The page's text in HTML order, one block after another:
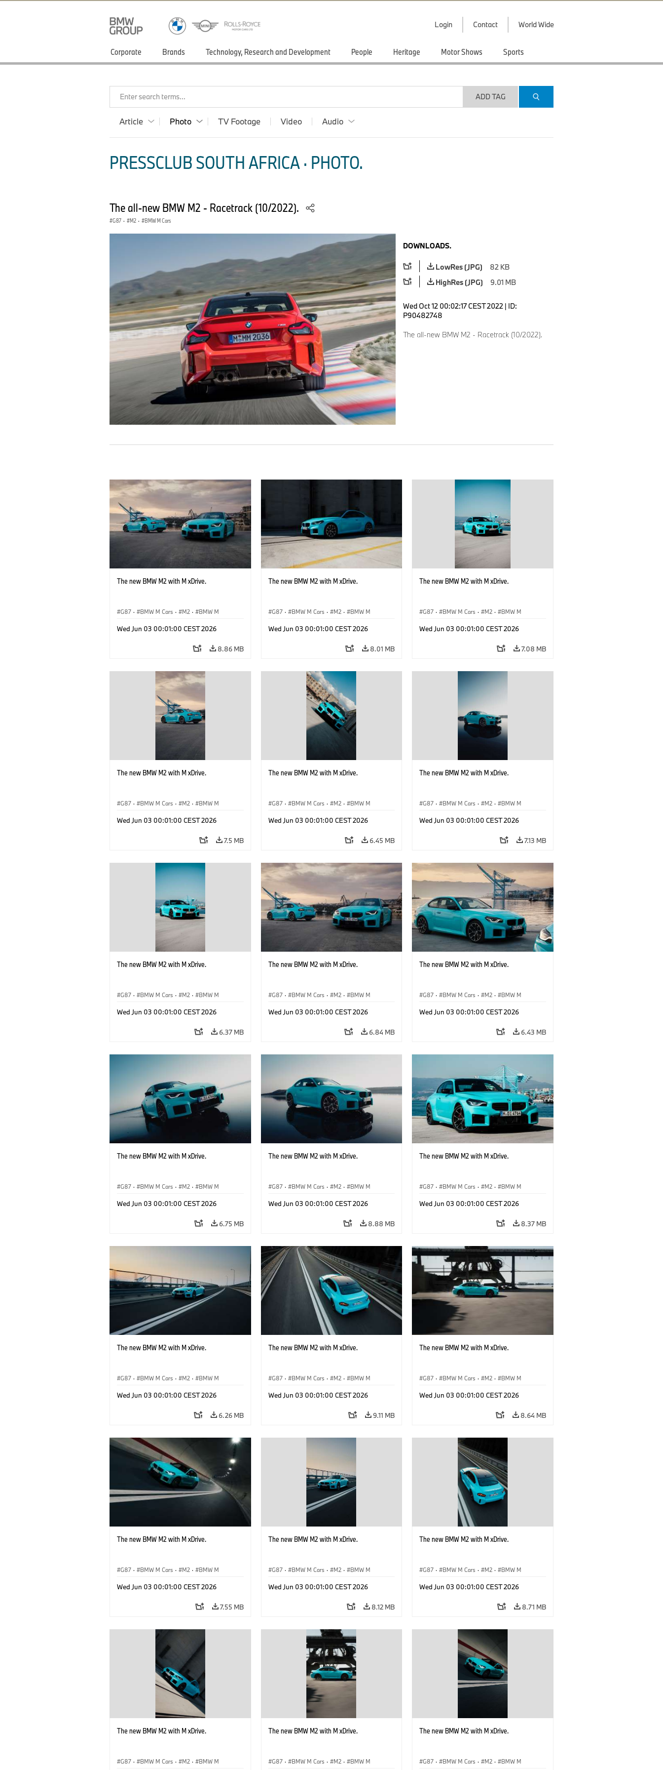
Login Contact World Wide
Corporate Brands Technology, Research and Development People Heritage Motor Shows Sports
Enter search terms... ADD TAG
Article Photo TV Footage Video Audio
PRESSCLUB SOUTH AFRICA · PHOTO.
The all-new BMW M2 - Racetrack (10/2022).
G87 · M2 · BMW M Cars
DOWNLOADS.
LowRes (JPG)
82 KB
HighRes (JPG)
9.01 MB
Wed Oct 12 00:02:17 CEST 2022 | ID:
P90482748
The all-new BMW M2 - Racetrack (10/2022).
The new BMW M2 with M xDrive.
G87 · BMW M Cars · M2 · BMW M
Wed Jun 03 00:01:00 CEST 2026
8.86 MB
The new BMW M2 with M xDrive.
G87 · BMW M Cars · M2 · BMW M
Wed Jun 03 00:01:00 CEST 2026
8.01 MB
The new BMW M2 with M xDrive.
G87 · BMW M Cars · M2 · BMW M
Wed Jun 03 00:01:00 CEST 2026
7.08 MB
The new BMW M2 with M xDrive.
G87 · BMW M Cars · M2 · BMW M
Wed Jun 03 00:01:00 CEST 2026
7.5 MB
The new BMW M2 with M xDrive.
G87 · BMW M Cars · M2 · BMW M
Wed Jun 03 00:01:00 CEST 2026
6.45 MB
The new BMW M2 with M xDrive.
G87 · BMW M Cars · M2 · BMW M
Wed Jun 03 00:01:00 CEST 2026
7.13 MB
The new BMW M2 with M xDrive.
G87 · BMW M Cars · M2 · BMW M
Wed Jun 03 00:01:00 CEST 2026
6.37 MB
The new BMW M2 with M xDrive.
G87 · BMW M Cars · M2 · BMW M
Wed Jun 03 00:01:00 CEST 2026
6.84 MB
The new BMW M2 with M xDrive.
G87 · BMW M Cars · M2 · BMW M
Wed Jun 03 00:01:00 CEST 2026
6.43 MB
The new BMW M2 with M xDrive.
G87 · BMW M Cars · M2 · BMW M
Wed Jun 03 00:01:00 CEST 2026
6.75 MB
The new BMW M2 with M xDrive.
G87 · BMW M Cars · M2 · BMW M
Wed Jun 03 00:01:00 CEST 2026
8.88 MB
The new BMW M2 with M xDrive.
G87 · BMW M Cars · M2 · BMW M
Wed Jun 03 00:01:00 CEST 2026
8.37 MB
The new BMW M2 with M xDrive.
G87 · BMW M Cars · M2 · BMW M
Wed Jun 03 00:01:00 CEST 2026
6.26 MB
The new BMW M2 with M xDrive.
G87 · BMW M Cars · M2 · BMW M
Wed Jun 03 00:01:00 CEST 2026
9.11 MB
The new BMW M2 with M xDrive.
G87 · BMW M Cars · M2 · BMW M
Wed Jun 03 00:01:00 CEST 2026
8.64 MB
The new BMW M2 with M xDrive.
G87 · BMW M Cars · M2 · BMW M
Wed Jun 03 00:01:00 CEST 2026
7.55 MB
The new BMW M2 with M xDrive.
G87 · BMW M Cars · M2 · BMW M
Wed Jun 03 00:01:00 CEST 2026
8.12 MB
The new BMW M2 with M xDrive.
G87 · BMW M Cars · M2 · BMW M
Wed Jun 03 00:01:00 CEST 2026
8.71 MB
The new BMW M2 with M xDrive.
G87 · BMW M Cars · M2 · BMW M
The new BMW M2 with M xDrive.
G87 · BMW M Cars · M2 · BMW M
The new BMW M2 with M xDrive.
G87 · BMW M Cars · M2 · BMW M